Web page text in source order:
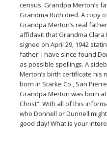
census. Grandpa Merton’s
Grandma Ruth died. A copy
Grandpa Merton’s real
affidavit that Grandma
signed on April 29, 1942
father. I have since found
as possible spellings. A
Merton’s birth certificate his
born in Starke Co., San
Grandpa Merton was born
Christ”. With all of this
who Donnell or Dunnell
good day! What is your